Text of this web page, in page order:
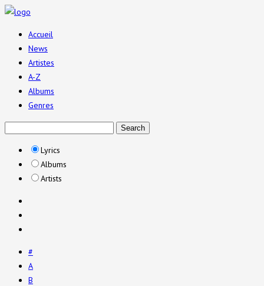
Accueil
News
Artistes
A-Z
Albums
Genres
Lyrics
Albums
Artists
#
A
B